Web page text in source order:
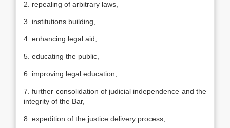
2. repealing of arbitrary laws,
3. institutions building,
4. enhancing legal aid,
5. educating the public,
6. improving legal education,
7. further consolidation of judicial independence and the
integrity of the Bar,
8. expedition of the justice delivery process,